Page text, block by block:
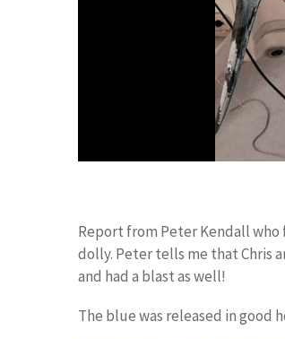
Report from Peter Kendall who
dolly. Peter tells me that Chris
and had a blast as well!
The blue was released in good